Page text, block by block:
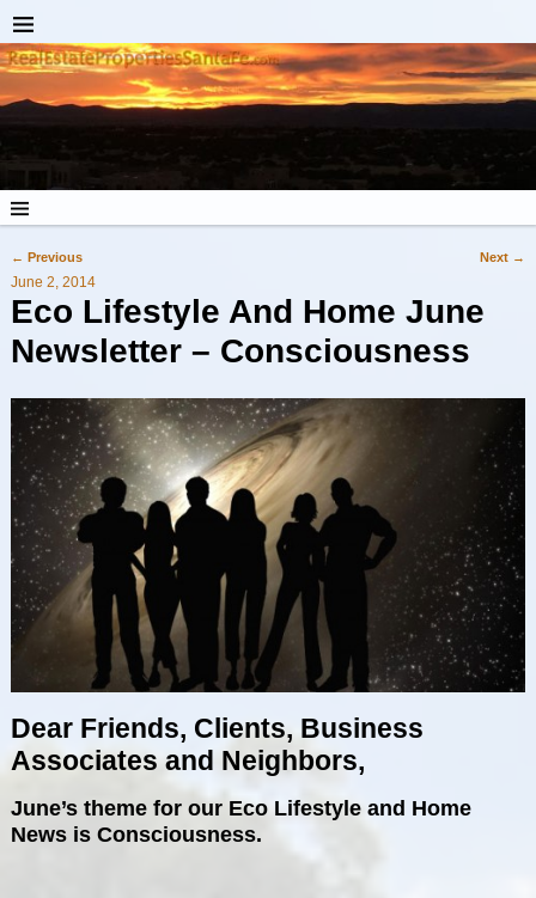
Post navigation
← Previous Next →
June 2, 2014
Eco Lifestyle And Home June
Newsletter – Consciousness
Dear Friends, Clients, Business
Associates and Neighbors,
June’s theme for our Eco Lifestyle and Home
News is Consciousness.